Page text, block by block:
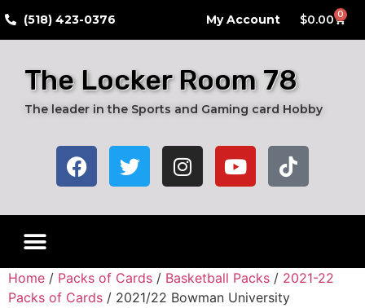
​(518) 423-0376 My Account $0.00 0
The Locker Room 78
The leader in the Sports and Gaming card Hobby
Home / Packs of Cards / Basketball Packs / 2021-22
Packs of Cards / 2021/22 Bowman University